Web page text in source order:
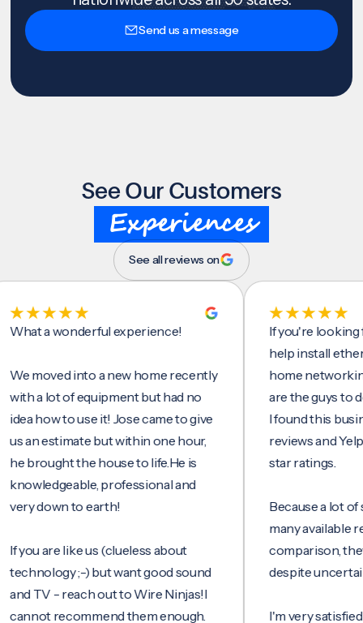
Send us a message
See Our Customers
Experiences
See all reviews on
a wonderful experience!
into a new home recently
lot of equipment but had no
how to use it! Jose came to give
estimate but within one hour,
the house to life.He is
professional and
down to earth!
are like us (clueless about
;-) but want good sound
- reach out to Wire Ninjas!I
recommend them enough.
If you're looking for
help install ethernet
home networking/
are the guys to do it.
I found this business
reviews and Yelp,
star ratings.
Because a lot of
many available
comparison, they
despite uncertainty.
I'm very satisfied